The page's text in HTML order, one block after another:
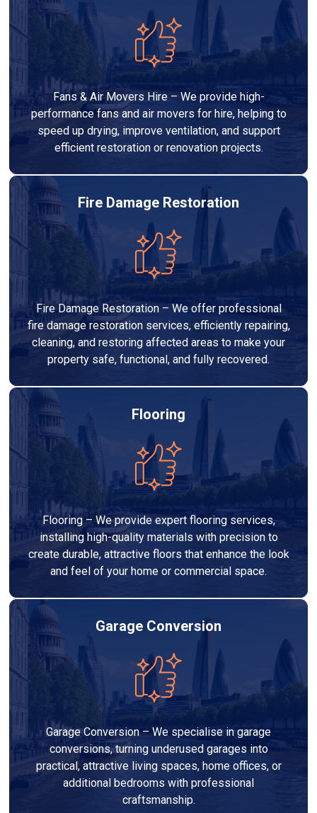
Fans & Air Movers Hire – We provide high-
performance fans and air movers for hire, helping to
speed up drying, improve ventilation, and support
efficient restoration or renovation projects.
Fire Damage Restoration
Fire Damage Restoration – We offer professional
fire damage restoration services, efficiently repairing,
cleaning, and restoring affected areas to make your
property safe, functional, and fully recovered.
Flooring
Flooring – We provide expert flooring services,
installing high-quality materials with precision to
create durable, attractive floors that enhance the look
and feel of your home or commercial space.
Garage Conversion
Garage Conversion – We specialise in garage
conversions, turning underused garages into
practical, attractive living spaces, home offices, or
additional bedrooms with professional
craftsmanship.